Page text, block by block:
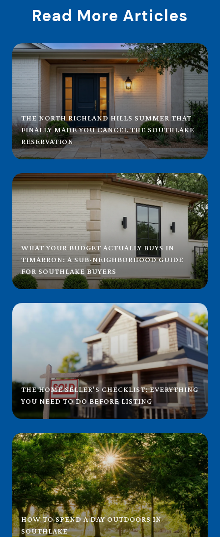
Read More Articles
THE NORTH RICHLAND HILLS SUMMER THAT
FINALLY MADE YOU CANCEL THE SOUTHLAKE
RESERVATION
WHAT YOUR BUDGET ACTUALLY BUYS IN
TIMARRON: A SUB-NEIGHBORHOOD GUIDE
FOR SOUTHLAKE BUYERS
THE HOME SELLER'S CHECKLIST: EVERYTHING
YOU NEED TO DO BEFORE LISTING
HOW TO SPEND A DAY OUTDOORS IN
SOUTHLAKE